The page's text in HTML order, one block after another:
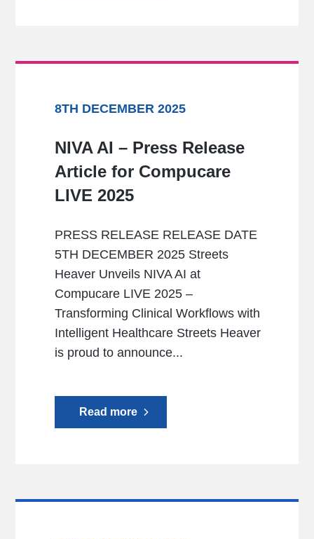
8TH DECEMBER 2025
NIVA AI – Press Release
Article for Compucare
LIVE 2025
PRESS RELEASE RELEASE DATE
5TH DECEMBER 2025 Streets
Heaver Unveils NIVA AI at
Compucare LIVE 2025 –
Transforming Clinical Workflows with
Intelligent Healthcare Streets Heaver
is proud to announce...
Read more